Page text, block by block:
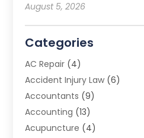
August 5, 2026
Categories
AC Repair (4)
Accident Injury Law (6)
Accountants (9)
Accounting (13)
Acupuncture (4)